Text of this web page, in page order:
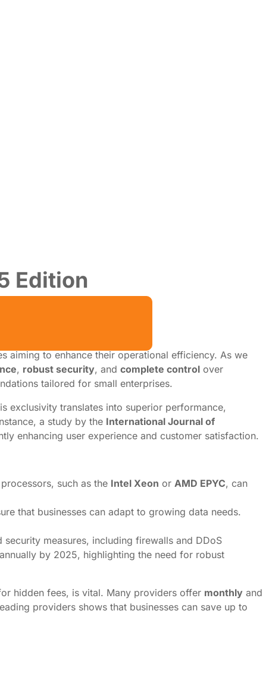
Edition
aiming to enhance their operational efficiency. As we
, robust security, and complete control over
tailored for small enterprises.
exclusivity translates into superior performance,
a study by the International Journal of
enhancing user experience and customer satisfaction.
such as the Intel Xeon or AMD EPYC, can
that businesses can adapt to growing data needs.
measures, including firewalls and DDoS
by 2025, highlighting the need for robust
hidden fees, is vital. Many providers offer monthly and
providers shows that businesses can save up to